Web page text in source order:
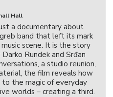
Hall
a documentary about
band that left its mark
scene. It is the story
Rundek and Srđan
a studio reunion,
the film reveals how
the magic of everyday
worlds – creating a third.